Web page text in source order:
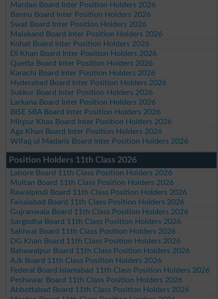
Mardan Board Inter Position Holders 2026
Bannu Board Inter Position Holders 2026
Swat Board Inter Position Holders 2026
Malakand Board Inter Position Holders 2026
Kohat Board Inter Position Holders 2026
DI Khan Board Inter Position Holders 2026
Quetta Board Inter Position Holders 2026
Karachi Board Inter Position Holders 2026
Hyderabad Board Inter Position Holders 2026
Sukkur Board Inter Position Holders 2026
Larkana Board Inter Position Holders 2026
BISE SBA Board Inter Position Holders 2026
Mirpur Khas Board Inter Position Holders 2026
Aga Khan Board Inter Position Holders 2026
Wifaq ul Madaris Board Inter Position Holders 2026
Position Holders 11th Class 2026
Lahore Board 11th Class Position Holders 2026
Multan Board 11th Class Position Holders 2026
Rawalpindi Board 11th Class Position Holders 2026
Faisalabad Board 11th Class Position Holders 2026
Gujranwala Board 11th Class Position Holders 2026
Sargodha Board 11th Class Position Holders 2026
Sahiwal Board 11th Class Position Holders 2026
DG Khan Board 11th Class Position Holders 2026
Bahawalpur Board 11th Class Position Holders 2026
AJk Board 11th Class Position Holders 2026
Federal Board Islamabad 11th Class Position Holders 2026
Peshawar Board 11th Class Position Holders 2026
Abbottabad Board 11th Class Position Holders 2026